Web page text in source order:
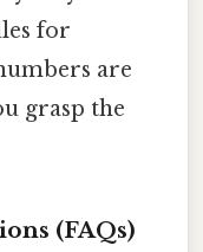
for
are
grasp the
(FAQs)